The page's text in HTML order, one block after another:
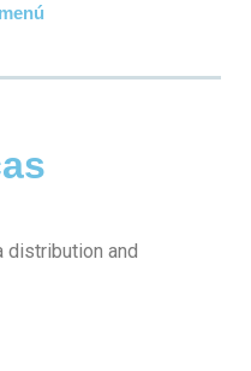
distribution and